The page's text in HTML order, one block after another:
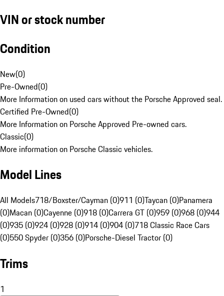
VIN or stock number
Condition
New(0)
Pre-Owned(0)
More Information on used cars without the Porsche Approved seal.
Certified Pre-Owned(0)
More Information on Porsche Approved Pre-owned cars.
Classic(0)
More information on Porsche Classic vehicles.
Model Lines
All Models718/Boxster/Cayman (0)911 (0)Taycan (0)Panamera
(0)Macan (0)Cayenne (0)918 (0)Carrera GT (0)959 (0)968 (0)944
(0)935 (0)924 (0)928 (0)914 (0)904 (0)718 Classic Race Cars
(0)550 Spyder (0)356 (0)Porsche-Diesel Tractor (0)
Trims
1